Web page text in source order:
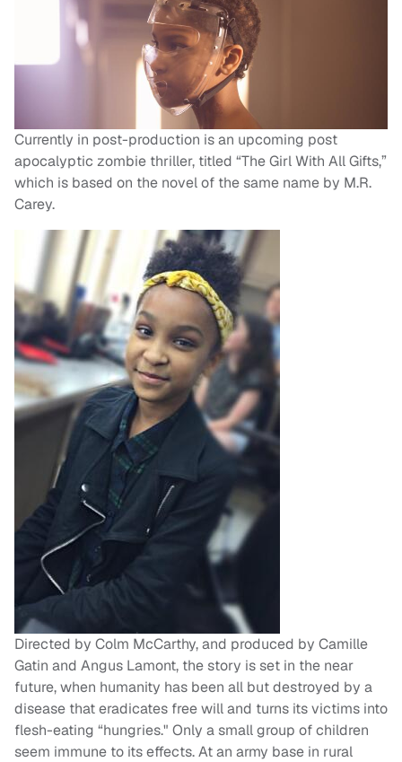
Currently in post-production is an upcoming post
apocalyptic zombie thriller, titled “The Girl With All Gifts,”
which is based on the novel of the same name by M.R.
Carey.
Directed by Colm McCarthy, and produced by Camille
Gatin and Angus Lamont, the story is set in the near
future, when humanity has been all but destroyed by a
disease that eradicates free will and turns its victims into
flesh-eating “hungries." Only a small group of children
seem immune to its effects. At an army base in rural